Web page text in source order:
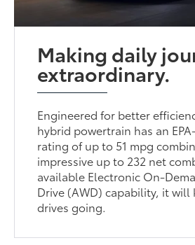
Making daily
extraordinary.
Engineered for better
hybrid powertrain has an
rating of up to 51 mpg
impressive up to 232 net
available Electronic On-
Drive (AWD) capability, it will
drives going.